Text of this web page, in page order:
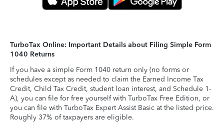
TurboTax Online: Important Details about Filing Simple Form
1040 Returns
If you have a simple Form 1040 return only (no forms or
schedules except as needed to claim the Earned Income Tax
Credit, Child Tax Credit, student loan interest, and Schedule 1-
A), you can file for free yourself with TurboTax Free Edition, or
you can file with TurboTax Expert Assist Basic at the listed price.
Roughly 37% of taxpayers are eligible.